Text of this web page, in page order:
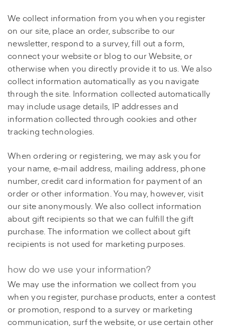
We collect information from you when you register
on our site, place an order, subscribe to our
newsletter, respond to a survey, fill out a form,
connect your website or blog to our Website, or
otherwise when you directly provide it to us. We also
collect information automatically as you navigate
through the site. Information collected automatically
may include usage details, IP addresses and
information collected through cookies and other
tracking technologies.
When ordering or registering, we may ask you for
your name, e-mail address, mailing address, phone
number, credit card information for payment of an
order or other information. You may, however, visit
our site anonymously. We also collect information
about gift recipients so that we can fulfill the gift
purchase. The information we collect about gift
recipients is not used for marketing purposes.
how do we use your information?
We may use the information we collect from you
when you register, purchase products, enter a contest
or promotion, respond to a survey or marketing
communication, surf the website, or use certain other